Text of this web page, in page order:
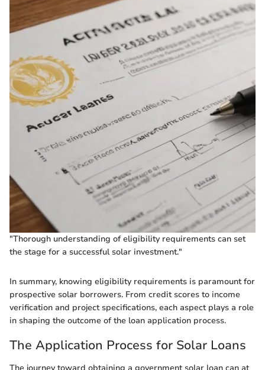
"Thorough understanding of eligibility requirements can set
the stage for a successful solar investment."
In summary, knowing eligibility requirements is paramount for
prospective solar borrowers. From credit scores to income
verification and project specifications, each aspect plays a role
in shaping the outcome of the loan application process.
The Application Process for Solar Loans
The journey toward obtaining a government solar loan can at